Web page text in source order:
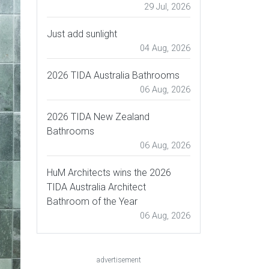
29 Jul, 2026
Just add sunlight
04 Aug, 2026
2026 TIDA Australia Bathrooms
06 Aug, 2026
2026 TIDA New Zealand
Bathrooms
06 Aug, 2026
HuM Architects wins the 2026
TIDA Australia Architect
Bathroom of the Year
06 Aug, 2026
advertisement